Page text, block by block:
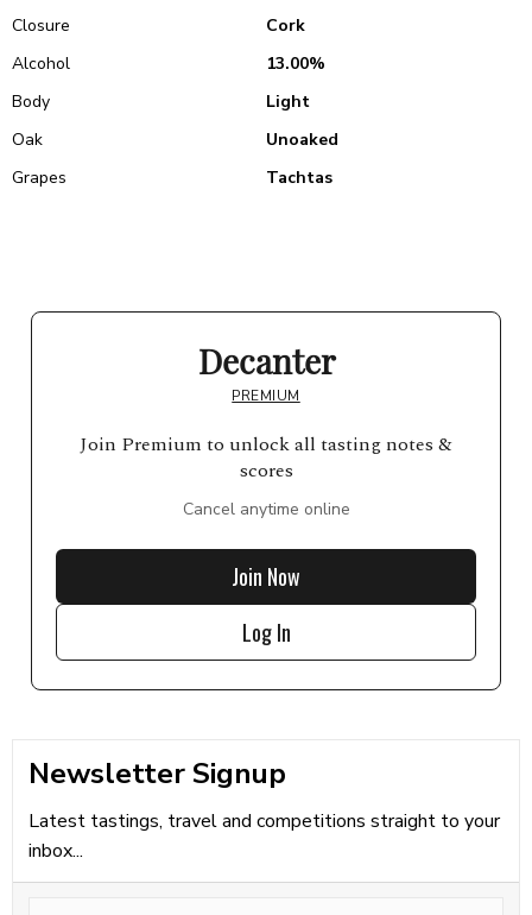
Closure
Cork
Alcohol
13.00%
Body
Light
Oak
Unoaked
Grapes
Tachtas
Decanter
PREMIUM
Join Premium to unlock all tasting notes &
scores
Cancel anytime online
Join Now
Log In
Newsletter Signup
Latest tastings, travel and competitions straight to your
inbox...